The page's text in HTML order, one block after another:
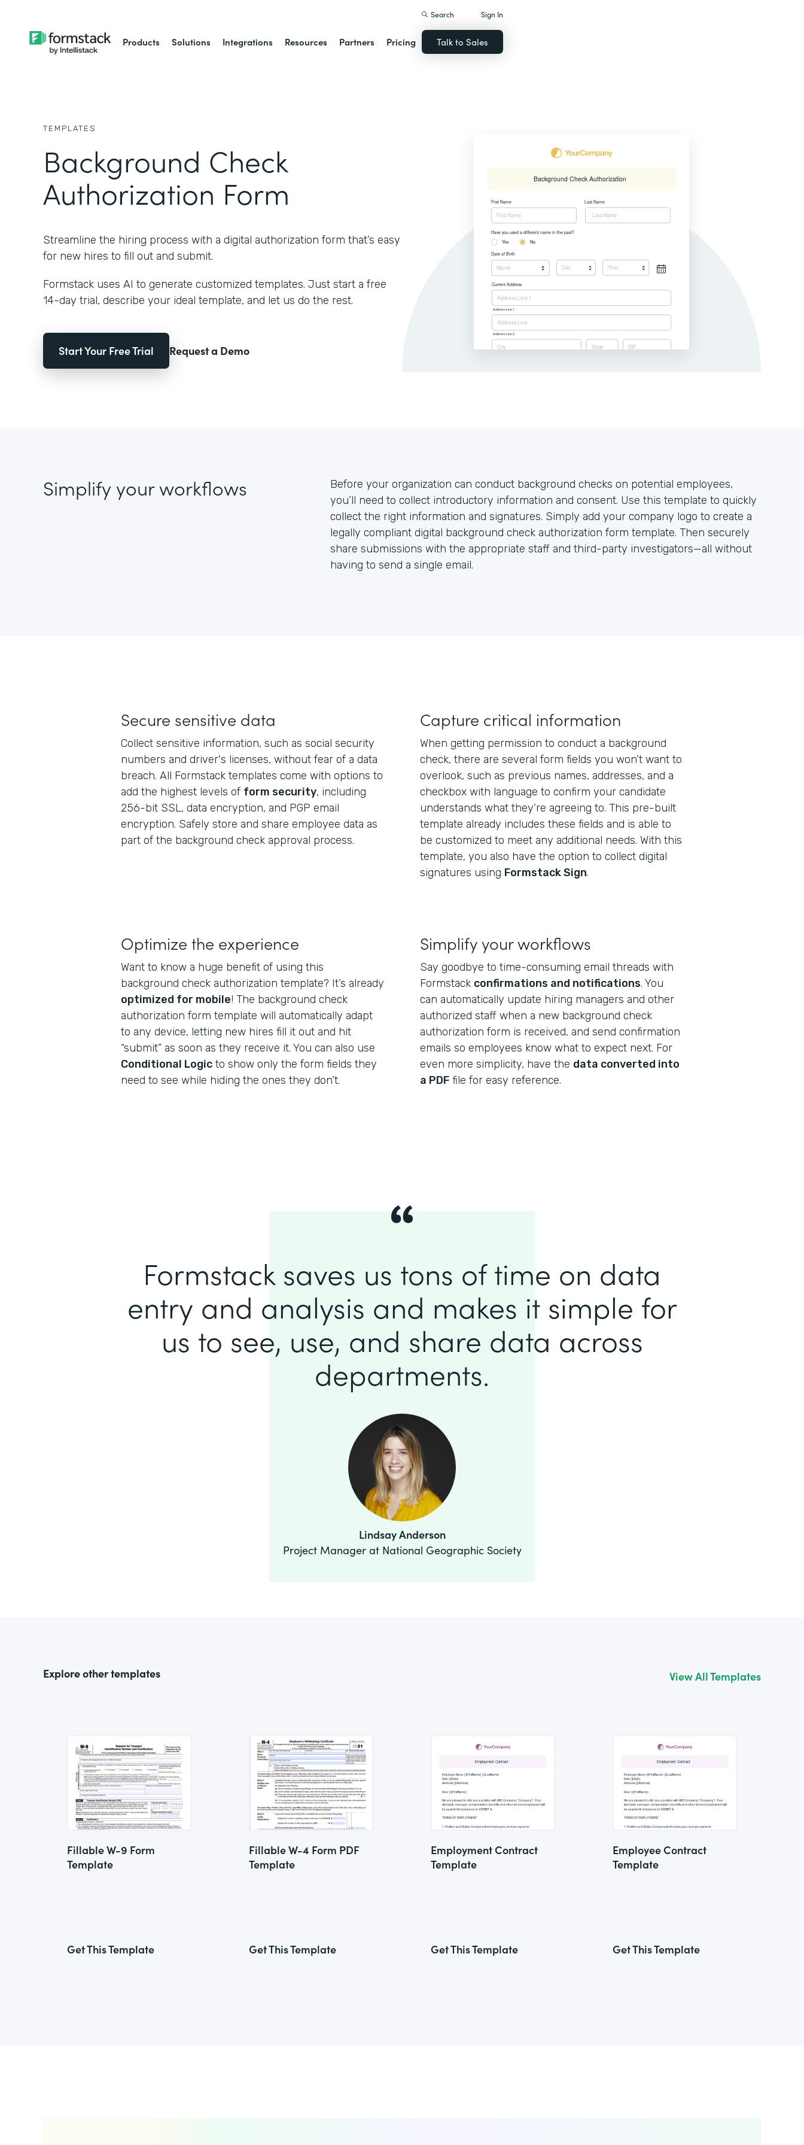
Products Solutions Integrations Resources Partners Pricing
Search Sign In
Talk to Sales
TEMPLATES
Background Check
Authorization Form
Streamline the hiring process with a digital authorization form that’s easy
for new hires to fill out and submit.
Formstack uses AI to generate customized templates. Just start a free
14-day trial, describe your ideal template, and let us do the rest.
Start Your Free Trial Request a Demo
Simplify your workflows
Before your organization can conduct background checks on potential employees,
you’ll need to collect introductory information and consent. Use this template to quickly
collect the right information and signatures. Simply add your company logo to create a
legally compliant digital background check authorization form template. Then securely
share submissions with the appropriate staff and third-party investigators—all without
having to send a single email.
Secure sensitive data
Collect sensitive information, such as social security
numbers and driver's licenses, without fear of a data
breach. All Formstack templates come with options to
add the highest levels of form security, including
256-bit SSL, data encryption, and PGP email
encryption. Safely store and share employee data as
part of the background check approval process.
Capture critical information
When getting permission to conduct a background
check, there are several form fields you won’t want to
overlook, such as previous names, addresses, and a
checkbox with language to confirm your candidate
understands what they’re agreeing to. This pre-built
template already includes these fields and is able to
be customized to meet any additional needs. With this
template, you also have the option to collect digital
signatures using Formstack Sign.
Optimize the experience
Want to know a huge benefit of using this
background check authorization template? It’s already
optimized for mobile! The background check
authorization form template will automatically adapt
to any device, letting new hires fill it out and hit
“submit” as soon as they receive it. You can also use
Conditional Logic to show only the form fields they
need to see while hiding the ones they don’t.
Simplify your workflows
Say goodbye to time-consuming email threads with
Formstack confirmations and notifications. You
can automatically update hiring managers and other
authorized staff when a new background check
authorization form is received, and send confirmation
emails so employees know what to expect next. For
even more simplicity, have the data converted into
a PDF file for easy reference.
Formstack saves us tons of time on data
entry and analysis and makes it simple for
us to see, use, and share data across
departments.
Lindsay Anderson
Project Manager at National Geographic Society
Explore other templates View All Templates
Fillable W-9 Form
Template
Get This Template
Fillable W-4 Form PDF
Template
Get This Template
Employment Contract
Template
Get This Template
Employee Contract
Template
Get This Template